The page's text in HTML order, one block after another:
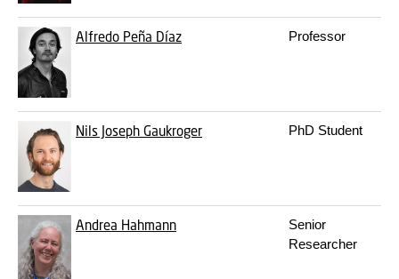
Alfredo Peña Díaz Professor
Nils Joseph Gaukroger PhD Student
Andrea Hahmann
Senior
Researcher